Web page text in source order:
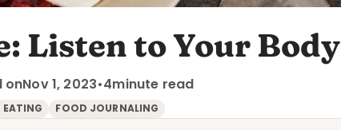
Listen to Your Body
onNov 1, 2023•4minute read
EATING FOOD JOURNALING